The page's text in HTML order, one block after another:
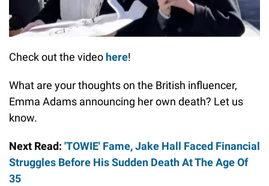
Check out the video here!
What are your thoughts on the British influencer,
Emma Adams announcing her own death? Let us
know.
Next Read: 'TOWIE' Fame, Jake Hall Faced Financial
Struggles Before His Sudden Death At The Age Of
35